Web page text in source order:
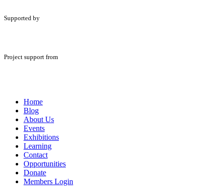
Supported by
Project support from
Home
Blog
About Us
Events
Exhibitions
Learning
Contact
Opportunities
Donate
Members Login